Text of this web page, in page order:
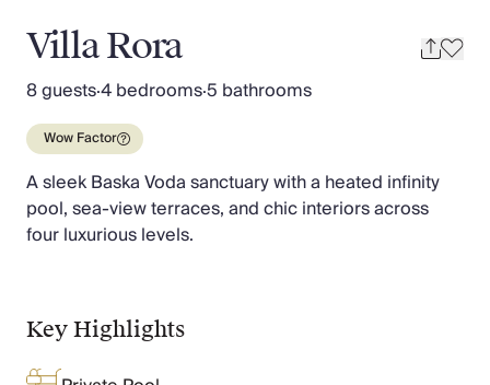
Sri Lanka
Vietnam
Your Villa Edit
Villa Holidays
Villa Holidays 2027
Villas with Pools
Family Villas
Villas Near The Beach
Villas For Two
New Villas
Special Offers
Oliver Recommends
Villa Rora
8 guests·4 bedrooms·5 bathrooms
Wow Factor
A sleek Baska Voda sanctuary with a heated infinity
pool, sea-view terraces, and chic interiors across
four luxurious levels.
Key Highlights